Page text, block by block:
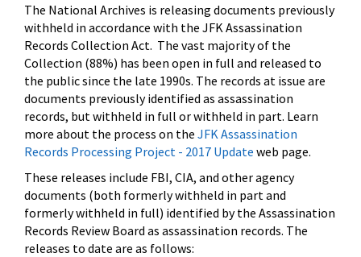
The National Archives is releasing documents previously
withheld in accordance with the JFK Assassination
Records Collection Act. The vast majority of the
Collection (88%) has been open in full and released to
the public since the late 1990s. The records at issue are
documents previously identified as assassination
records, but withheld in full or withheld in part. Learn
more about the process on the JFK Assassination
Records Processing Project - 2017 Update web page.
These releases include FBI, CIA, and other agency
documents (both formerly withheld in part and
formerly withheld in full) identified by the Assassination
Records Review Board as assassination records. The
releases to date are as follows: